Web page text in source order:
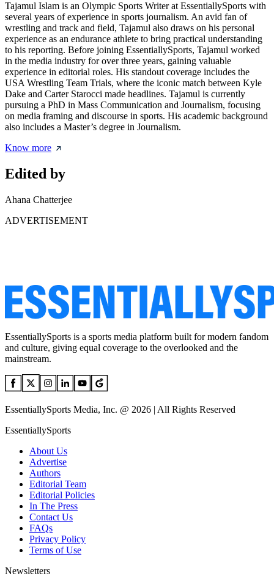
Tajamul Islam is an Olympic Sports Writer at EssentiallySports with
several years of experience in sports journalism. An avid fan of
wrestling and track and field, Tajamul also draws on his personal
experience as an endurance athlete to bring practical understanding
to his reporting. Before joining EssentiallySports, Tajamul worked
in the media industry for over three years, gaining valuable
experience in editorial roles. His standout coverage includes the
USA Wrestling Team Trials, where the iconic match between Kyle
Dake and Carter Starocci made headlines. Tajamul is currently
pursuing a PhD in Mass Communication and Journalism, focusing
on media framing and discourse in sports. His academic background
also includes a Master’s degree in Journalism.
Know more
Edited by
Ahana Chatterjee
ADVERTISEMENT
EssentiallySports is a sports media platform built for modern fandom
and culture, giving equal coverage to the overlooked and the
mainstream.
EssentiallySports Media, Inc. @ 2026 | All Rights Reserved
EssentiallySports
About Us
Advertise
Authors
Editorial Team
Editorial Policies
In The Press
Contact Us
FAQs
Privacy Policy
Terms of Use
Newsletters